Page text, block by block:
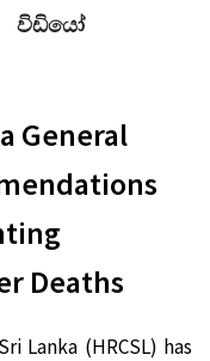
විඩියෝ
General
Deaths
Lanka (HRCSL) has